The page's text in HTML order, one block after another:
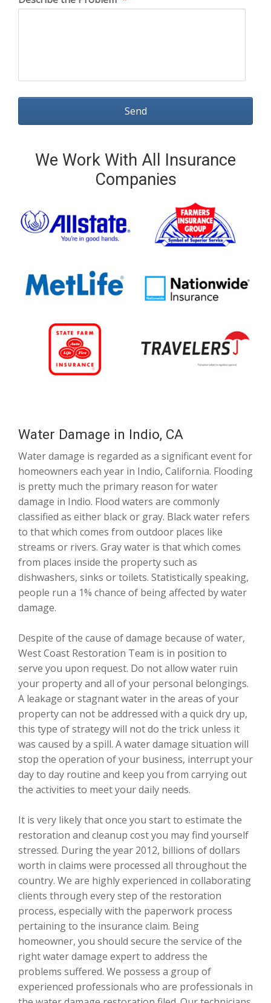
We Work With All Insurance
Companies
Water Damage in Indio, CA
Water damage is regarded as a significant event for
homeowners each year in Indio, California. Flooding
is pretty much the primary reason for water
damage in Indio. Flood waters are commonly
classified as either black or gray. Black water refers
to that which comes from outdoor places like
streams or rivers. Gray water is that which comes
from places inside the property such as
dishwashers, sinks or toilets. Statistically speaking,
people run a 1% chance of being affected by water
damage.
Despite of the cause of damage because of water,
West Coast Restoration Team is in position to
serve you upon request. Do not allow water ruin
your property and all of your personal belongings.
A leakage or stagnant water in the areas of your
property can not be addressed with a quick dry up,
this type of strategy will not do the trick unless it
was caused by a spill. A water damage situation will
stop the operation of your business, interrupt your
day to day routine and keep you from carrying out
the activities to meet your daily needs.
It is very likely that once you start to estimate the
restoration and cleanup cost you may find yourself
stressed. During the year 2012, billions of dollars
worth in claims were processed all throughout the
country. We are highly experienced in collaborating
clients through every step of the restoration
process, especially with the paperwork process
pertaining to the insurance claim. Being
homeowner, you should secure the service of the
right water damage expert to address the
problems suffered. We possess a group of
experienced professionals who are professionals in